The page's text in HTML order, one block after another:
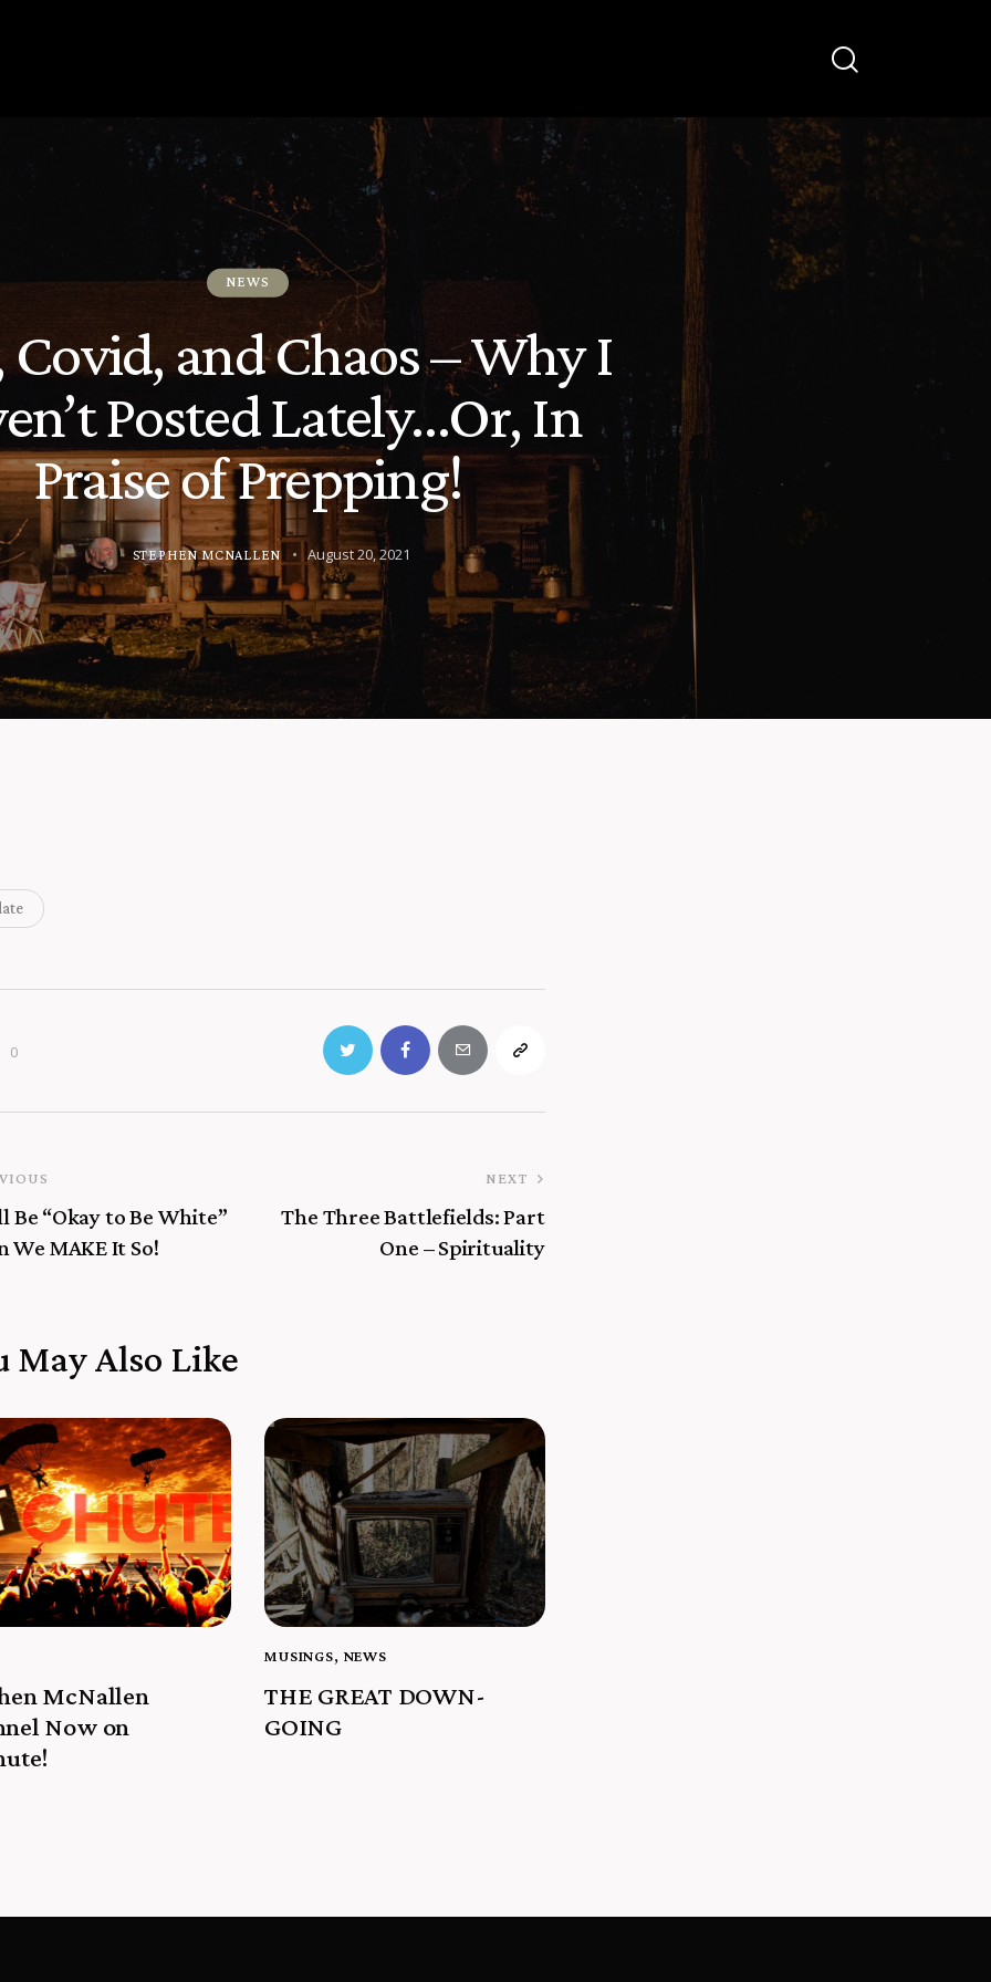
NEWS
Covid, and Chaos – Why I
Posted Lately…Or, In
Praise of Prepping!
STEPHEN MCNALLEN August 20, 2021
0
Be “Okay to Be White”
We MAKE It So!
NEXT
The Three Battlefields: Part
One – Spirituality
May Also Like
McNallen
Now on
MUSINGS, NEWS
THE GREAT DOWN-
GOING